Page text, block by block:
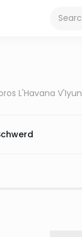
L'Havana V'Iyun